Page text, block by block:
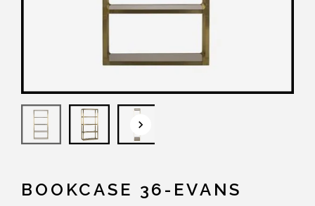
keyboard_arrow_down
BOOKCASE 36-EVANS